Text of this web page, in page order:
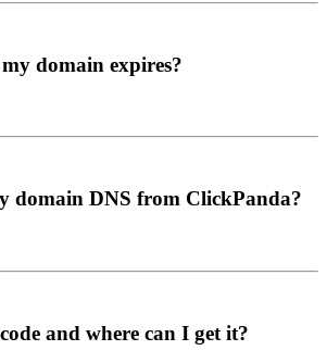
domain expires?
domain DNS from ClickPanda?
and where can I get it?